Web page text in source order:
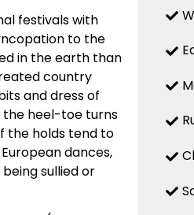
festivals with
to the
in the earth than
country
and dress of
the heel-toe turns
the holds tend to
dances,
sullied or